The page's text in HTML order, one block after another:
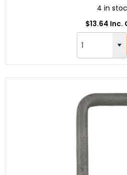
4 in
$13.64 Inc.